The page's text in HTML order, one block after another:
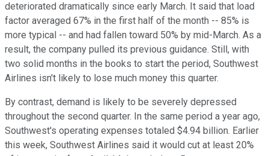
deteriorated dramatically since early March. It said that load
factor averaged 67% in the first half of the month -- 85% is
more typical -- and had fallen toward 50% by mid-March. As a
result, the company pulled its previous guidance. Still, with
two solid months in the books to start the period, Southwest
Airlines isn't likely to lose much money this quarter.
By contrast, demand is likely to be severely depressed
throughout the second quarter. In the same period a year ago,
Southwest's operating expenses totaled $4.94 billion. Earlier
this week, Southwest Airlines said it would cut at least 20%